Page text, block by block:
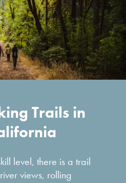
Trails in
level, there is a trail
views, rolling